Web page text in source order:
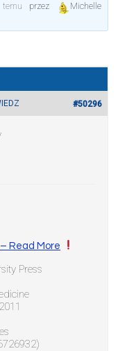
przez
Michelle
#50296
Read More
Press